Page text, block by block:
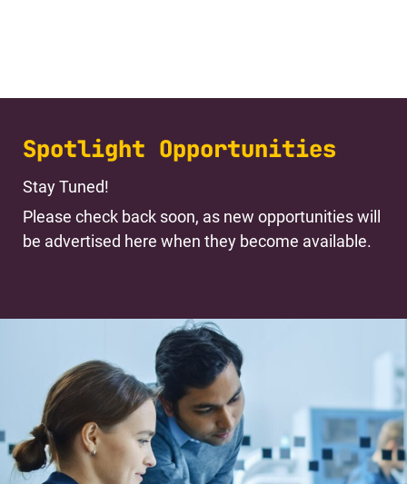
Spotlight Opportunities
Stay Tuned!
Please check back soon, as new opportunities will
be advertised here when they become available.